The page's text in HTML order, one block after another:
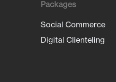
Packages
Social Commerce
Digital Clienteling